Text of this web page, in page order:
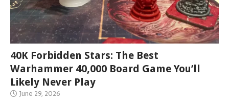
40K Forbidden Stars: The Best
Warhammer 40,000 Board Game You’ll
Likely Never Play
June 29, 2026